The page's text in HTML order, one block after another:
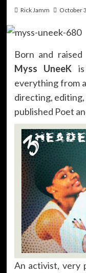
Rick Jamm October
Born and
Myss UneeK
everything from
directing,
published Poet
An activist, very